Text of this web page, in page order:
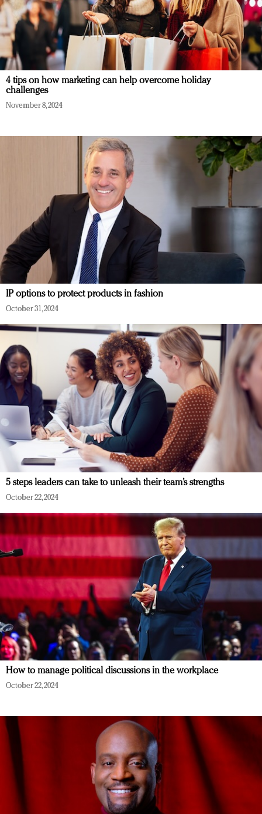
4 tips on how marketing can help overcome holiday
challenges
November 8, 2024
IP options to protect products in fashion
October 31, 2024
5 steps leaders can take to unleash their team’s strengths
October 22, 2024
How to manage political discussions in the workplace
October 22, 2024